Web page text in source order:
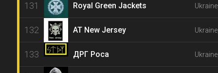
131 Royal Green Jackets
132 AT New Jersey
133 ДРГ Роса